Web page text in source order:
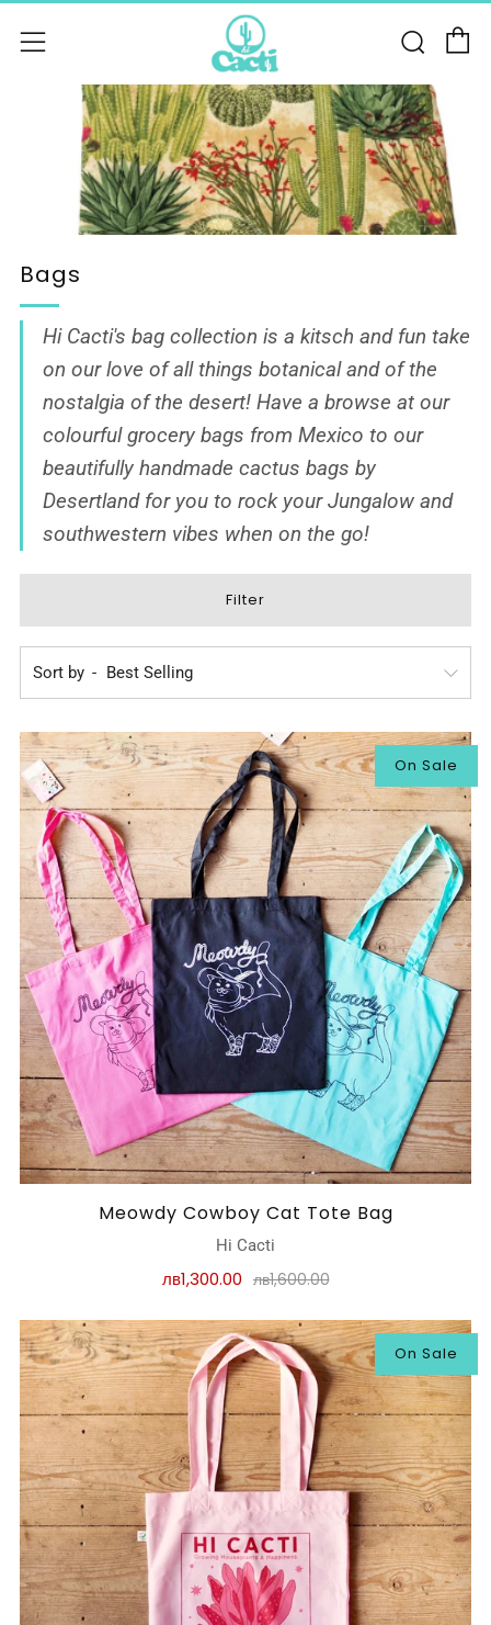
Menu
Bags
Hi Cacti's bag collection is a kitsch and fun take
on our love of all things botanical and of the
nostalgia of the desert! Have a browse at our
colourful grocery bags from Mexico to our
beautifully handmade cactus bags by
Desertland for you to rock your Jungalow and
southwestern vibes when on the go!
Filter
Sort by
On Sale
Meowdy Cowboy Cat Tote Bag
Hi Cacti
лв1,300.00 лв1,600.00
On Sale